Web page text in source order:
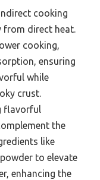
cooking
from direct heat.
cooking,
ensuring
while
crust.
flavorful
the
like
to elevate
enhancing the